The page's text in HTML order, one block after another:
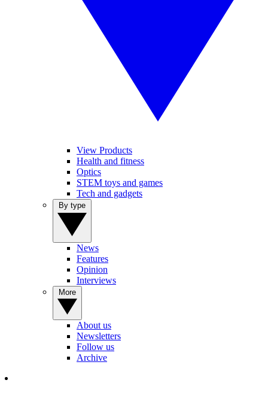
View Products
Health and fitness
Optics
STEM toys and games
Tech and gadgets
News
Features
Opinion
Interviews
About us
Newsletters
Follow us
Archive